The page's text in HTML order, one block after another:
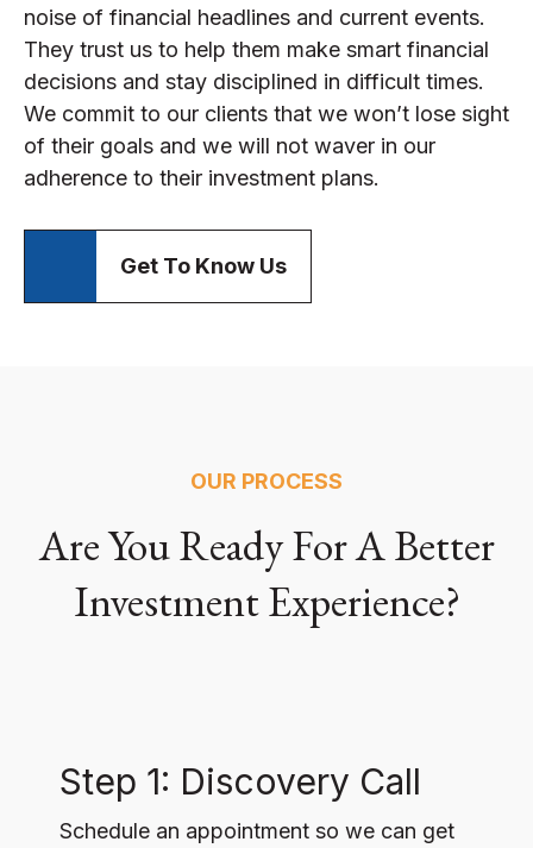
noise of financial headlines and current events.
They trust us to help them make smart financial
decisions and stay disciplined in difficult times.
We commit to our clients that we won’t lose sight
of their goals and we will not waver in our
adherence to their investment plans.
Get To Know Us
OUR PROCESS
Are You Ready For A Better
Investment Experience?
Step 1: Discovery Call
Schedule an appointment so we can get